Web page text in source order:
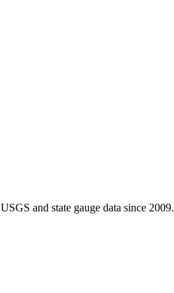
and state gauge data since 2009.